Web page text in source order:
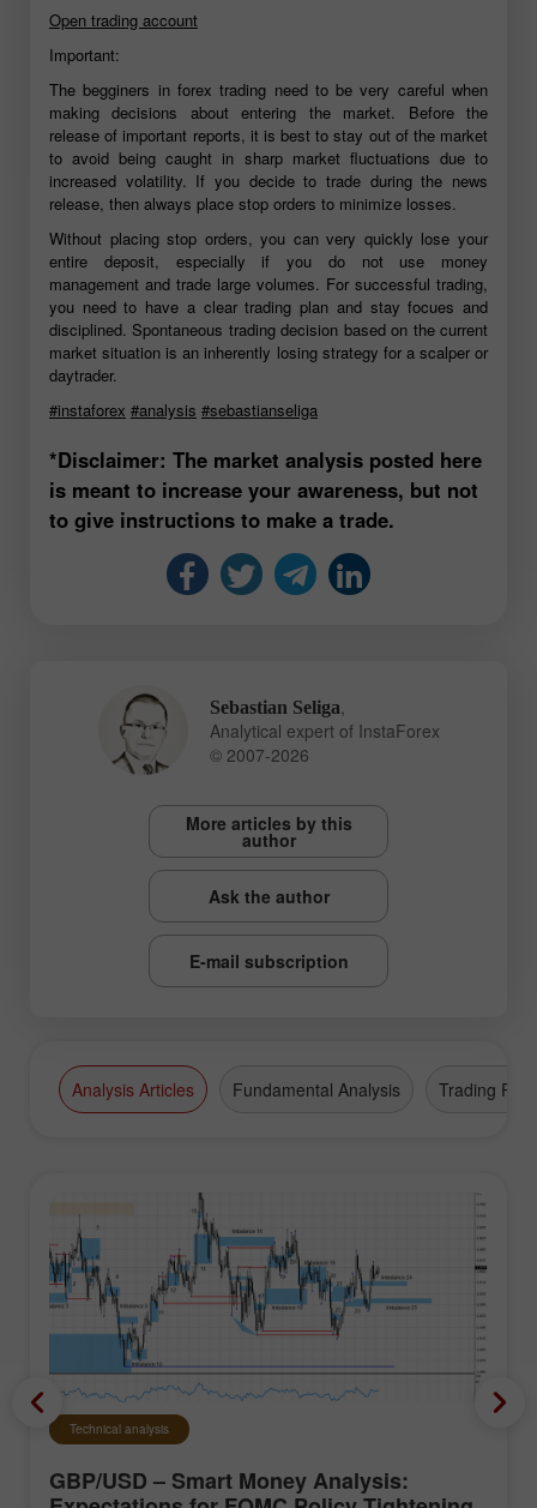
Open trading account
Important:
The begginers in forex trading need to be very careful when
making decisions about entering the market. Before the
release of important reports, it is best to stay out of the market
to avoid being caught in sharp market fluctuations due to
increased volatility. If you decide to trade during the news
release, then always place stop orders to minimize losses.
Without placing stop orders, you can very quickly lose your
entire deposit, especially if you do not use money
management and trade large volumes. For successful trading,
you need to have a clear trading plan and stay focues and
disciplined. Spontaneous trading decision based on the current
market situation is an inherently losing strategy for a scalper or
daytrader.
#instaforex #analysis #sebastianseliga
*Disclaimer: The market analysis posted here
is meant to increase your awareness, but not
to give instructions to make a trade.
Sebastian Seliga
Analytical expert of InstaForex
© 2007-2026
More articles by this
author
Ask the author
E-mail subscription
Analysis Articles Fundamental Analysis Trading Plan
Technical analysis
GBP/USD – Smart Money Analysis: